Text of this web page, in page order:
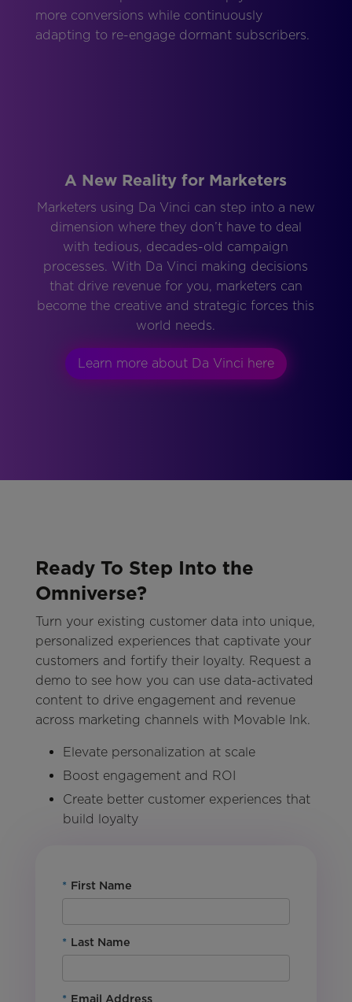
more conversions while continuously
adapting to re-engage dormant subscribers.
A New Reality for Marketers
Marketers using Da Vinci can step into a new
dimension where they don’t have to deal
with tedious, decades-old campaign
processes. With Da Vinci making decisions
that drive revenue for you, marketers can
become the creative and strategic forces this
world needs.
Learn more about Da Vinci here
Ready To Step Into the
Omniverse?
Turn your existing customer data into unique,
personalized experiences that captivate your
customers and fortify their loyalty. Request a
demo to see how you can use data-activated
content to drive engagement and revenue
across marketing channels with Movable Ink.
Elevate personalization at scale
Boost engagement and ROI
Create better customer experiences that
build loyalty
* First Name
* Last Name
* Email Address